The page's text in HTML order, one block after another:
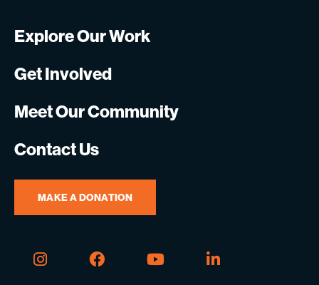
Explore Our Work
Get Involved
Meet Our Community
Contact Us
MAKE A DONATION
InstagramFacebookYoutubeLinkedin